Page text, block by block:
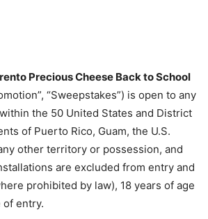
Precious Cheese Back to School
“Sweepstakes”) is open to any
the 50 United States and District
of Puerto Rico, Guam, the U.S.
other territory or possession, and
are excluded from entry and
prohibited by law), 18 years of age
entry.